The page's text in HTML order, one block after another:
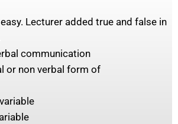
Lecturer added true and false in
communication
or non verbal form of